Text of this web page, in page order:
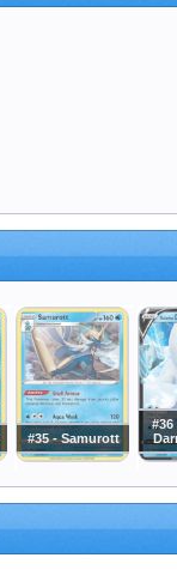
#35 - Samurott
#36